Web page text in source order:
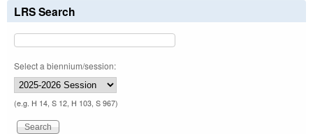
LRS Search
Select a biennium/session:
(e.g. H 14, S 12, H 103, S 967)